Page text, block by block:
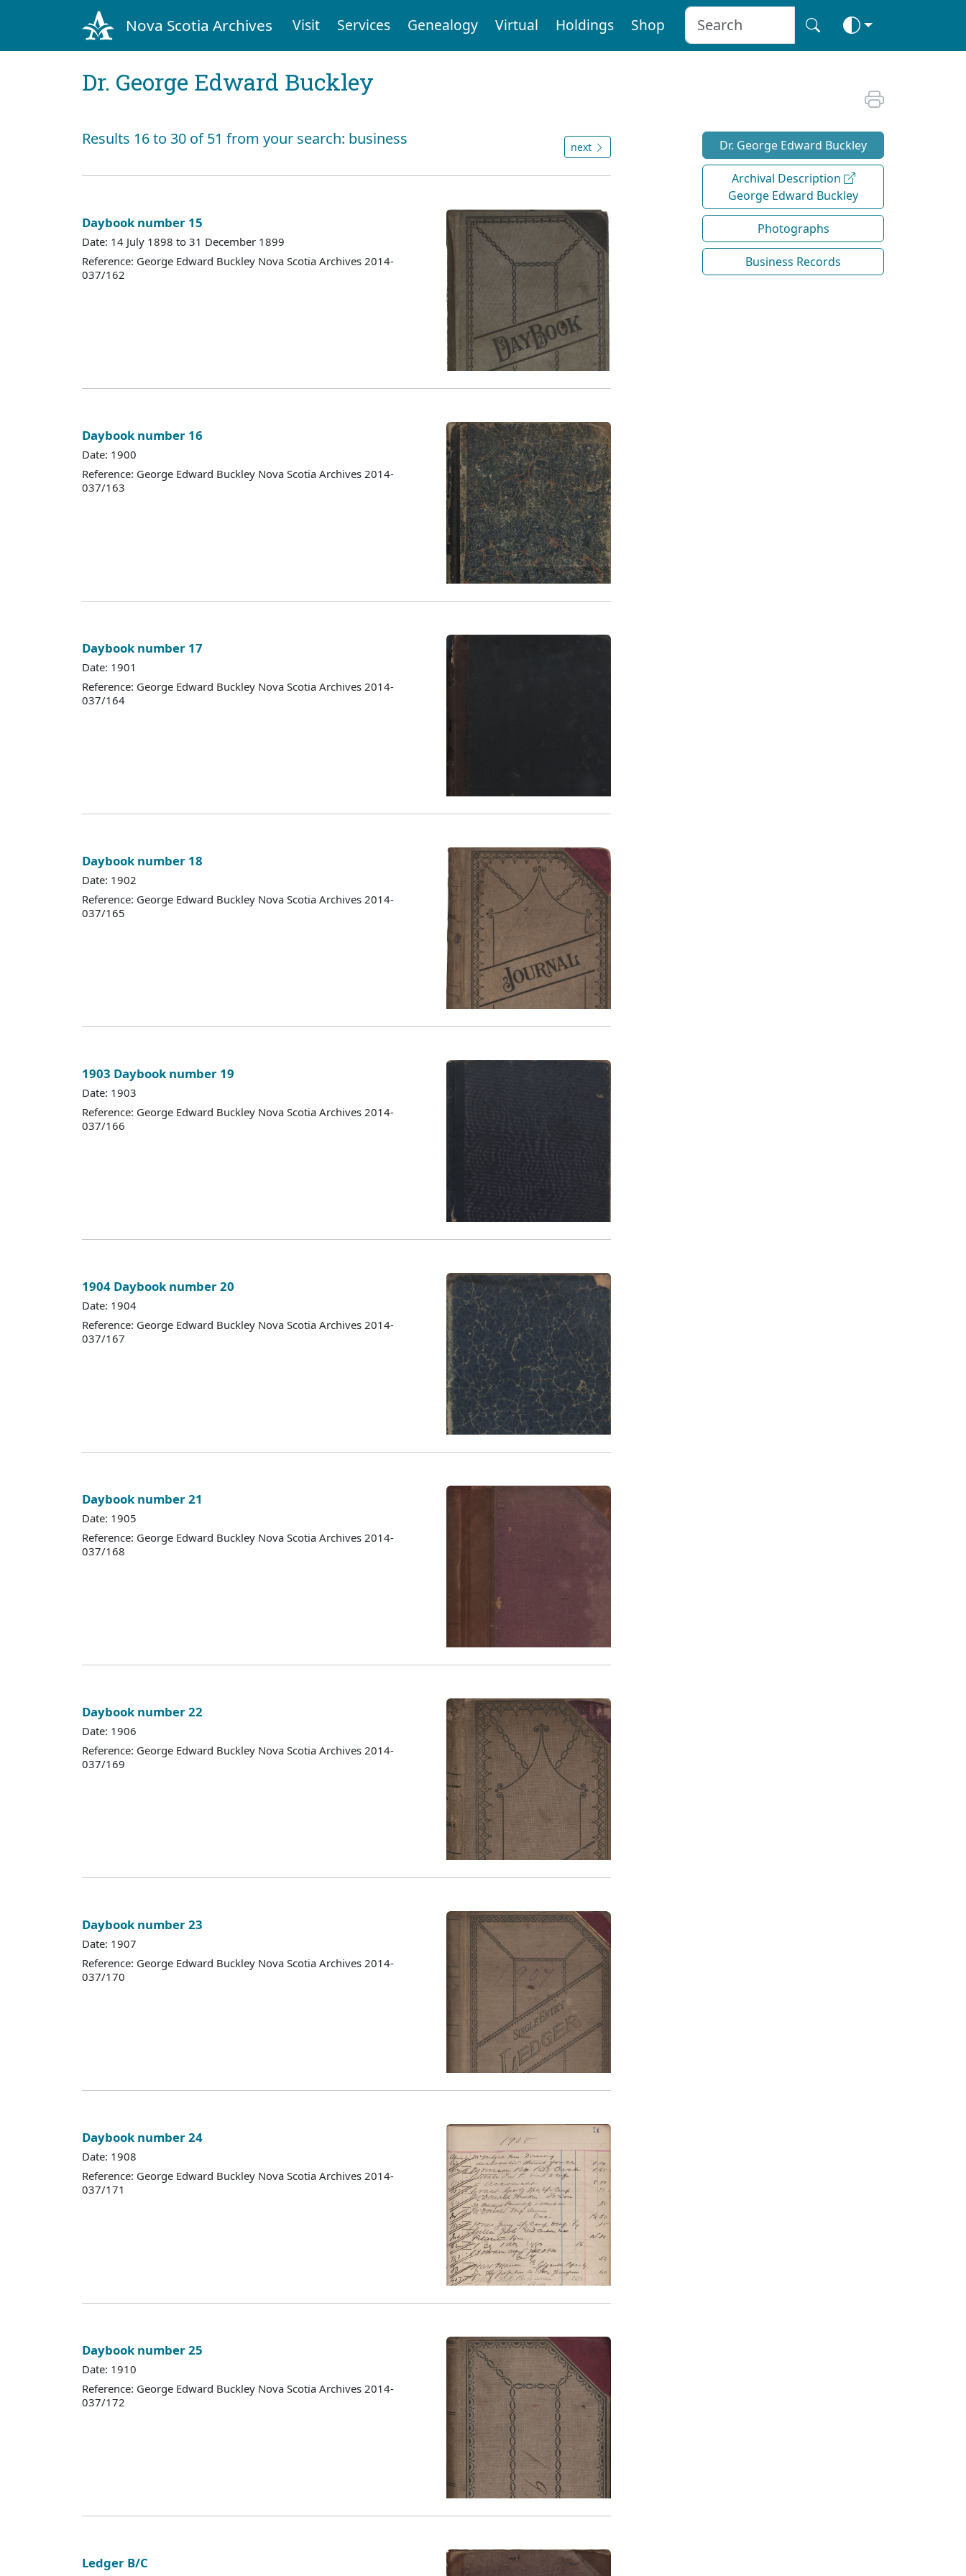
Nova Scotia Archives Visit Services Genealogy Virtual Holdings Shop
Dr. George Edward Buckley
Results 16 to 30 of 51 from your search: business next
Daybook number 15
Date: 14 July 1898 to 31 December 1899
Reference: George Edward Buckley Nova Scotia Archives 2014-
037/162
Daybook number 16
Date: 1900
Reference: George Edward Buckley Nova Scotia Archives 2014-
037/163
Daybook number 17
Date: 1901
Reference: George Edward Buckley Nova Scotia Archives 2014-
037/164
Daybook number 18
Date: 1902
Reference: George Edward Buckley Nova Scotia Archives 2014-
037/165
1903 Daybook number 19
Date: 1903
Reference: George Edward Buckley Nova Scotia Archives 2014-
037/166
1904 Daybook number 20
Date: 1904
Reference: George Edward Buckley Nova Scotia Archives 2014-
037/167
Daybook number 21
Date: 1905
Reference: George Edward Buckley Nova Scotia Archives 2014-
037/168
Daybook number 22
Date: 1906
Reference: George Edward Buckley Nova Scotia Archives 2014-
037/169
Daybook number 23
Date: 1907
Reference: George Edward Buckley Nova Scotia Archives 2014-
037/170
Daybook number 24
Date: 1908
Reference: George Edward Buckley Nova Scotia Archives 2014-
037/171
Daybook number 25
Date: 1910
Reference: George Edward Buckley Nova Scotia Archives 2014-
037/172
Ledger B/C
Dr. George Edward Buckley
Archival Description
George Edward Buckley
Photographs
Business Records